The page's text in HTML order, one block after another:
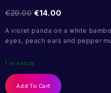
€20.00 €14.00
A violet panda on a white
eyes, peach ears and pepper
1 in stock
Add To Cart